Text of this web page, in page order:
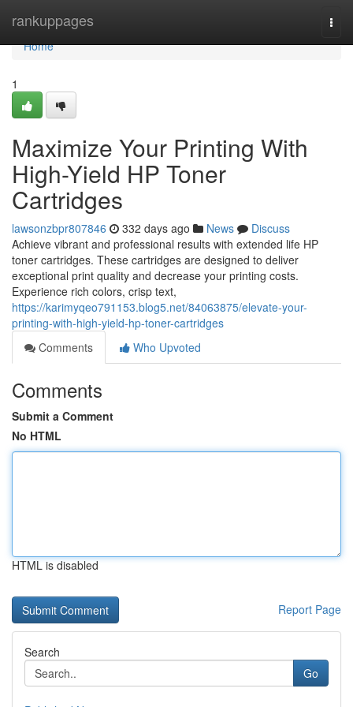
rankuppages
Home
Home
1
Maximize Your Printing With
High-Yield HP Toner
Cartridges
lawsonzbpr807846 332 days ago News
Discuss
Achieve vibrant and professional results with extended life HP
toner cartridges. These cartridges are designed to deliver
exceptional print quality and decrease your printing costs.
Experience rich colors, crisp text,
https://karimyqeo791153.blog5.net/84063875/elevate-your-
printing-with-high-yield-hp-toner-cartridges
Comments
Who Upvoted
Comments
Submit a Comment
No HTML
HTML is disabled
Report Page
Search
Go